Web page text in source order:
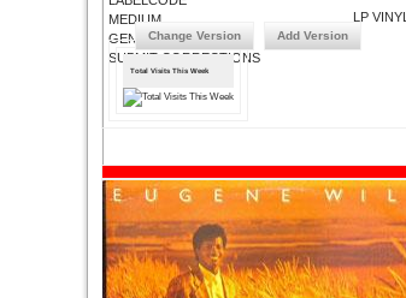
MEDIUM
GENRE
SUBMIT CORRECTIONS
LP VINYL
Change Version Add Version
Total Visits This Week